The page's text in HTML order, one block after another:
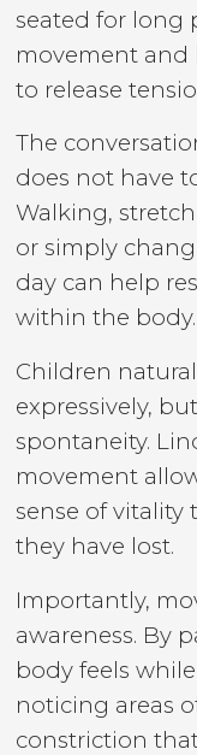
seated for long
movement and
to release
The
does not have
Walking,
or simply
day can help
within the body.
Children
expressively,
spontaneity.
movement
sense of vitality
they have lost.
Importantly,
awareness. By
body feels
noticing areas
constriction